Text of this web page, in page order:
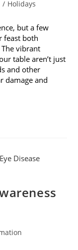
/ Holidays
but a few
feast both
vibrant
table aren’t just
and other
damage and